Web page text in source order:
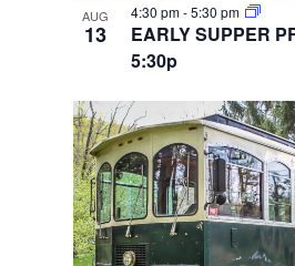
AUG
13
EARLY SUPPER
5:30p
4:30 pm-5:30 pm